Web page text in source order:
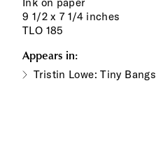
9 1/2 x 7 1/4 inches
TLO 185
Appears in:
Tristin Lowe: Tiny Bangs